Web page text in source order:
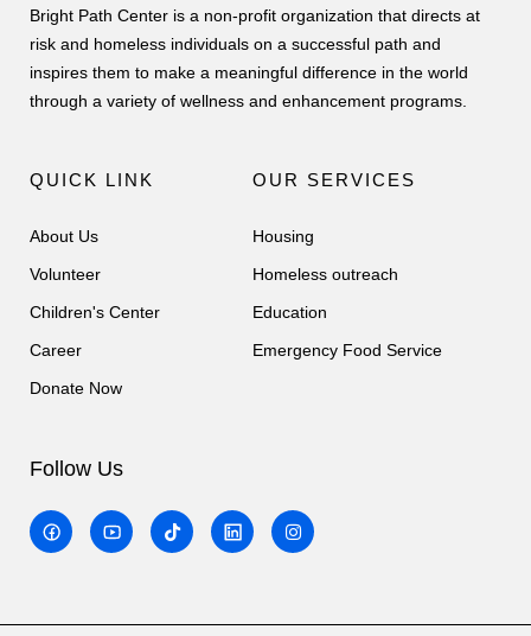
Bright Path Center is a non-profit organization that directs at
risk and homeless individuals on a successful path and
inspires them to make a meaningful difference in the world
through a variety of wellness and enhancement programs.
QUICK LINK
About Us
Volunteer
Children's Center
Career
Donate Now
OUR SERVICES
Housing
Homeless outreach
Education
Emergency Food Service
Follow Us
T
i
k
I
n
s
r